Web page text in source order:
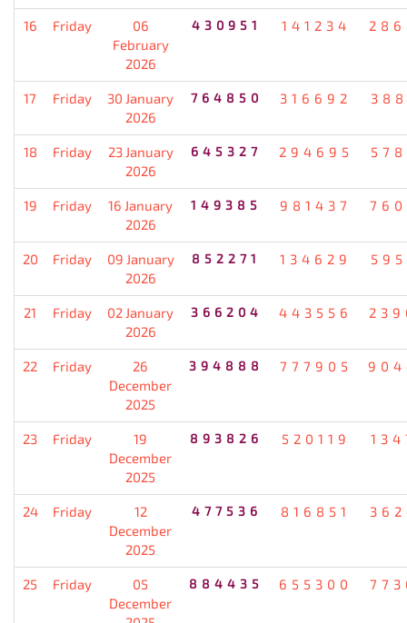
16 Friday
06
February
2026
430951 141234
17 Friday
30 January
2026
764850 316692
18 Friday
23 January
2026
645327 294695
19 Friday
16 January
2026
149385 981437
20 Friday
09 January
2026
852271 134629
21 Friday
02 January
2026
366204 443556
22 Friday
26
December
2025
394888 777905
23 Friday
19
December
2025
893826 520119
24 Friday
12
December
2025
477536 816851
25 Friday
05
December
884435 655300